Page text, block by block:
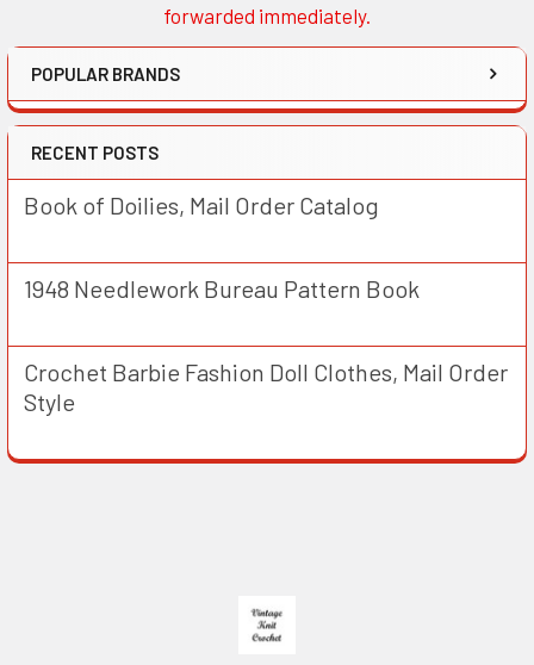
forwarded immediately.
POPULAR BRANDS
RECENT POSTS
Book of Doilies, Mail Order Catalog
1948 Needlework Bureau Pattern Book
Crochet Barbie Fashion Doll Clothes, Mail Order
Style